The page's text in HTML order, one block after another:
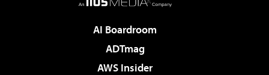
AI Boardroom
ADTmag
AWS Insider